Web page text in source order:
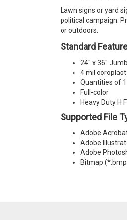
Lawn signs or yard
political campaign.
or outdoors.
Standard
24" x 36"
4 mil
Quantities of 1
Full-color
Heavy Duty H
Supported File
Adobe
Adobe
Adobe
Bitmap